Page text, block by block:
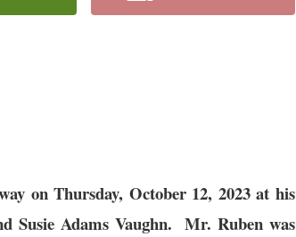
on Thursday, October 12, 2023 at his
Susie Adams Vaughn. Mr. Ruben was